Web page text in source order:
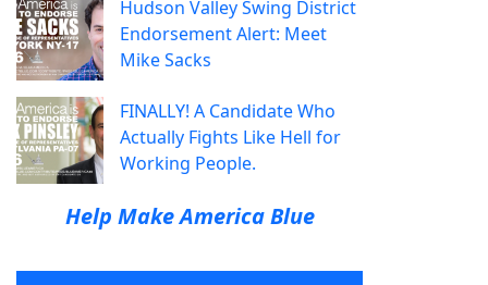
Hudson Valley Swing District
Endorsement Alert: Meet
Mike Sacks
FINALLY! A Candidate Who
Actually Fights Like Hell for
Working People.
Help Make America Blue